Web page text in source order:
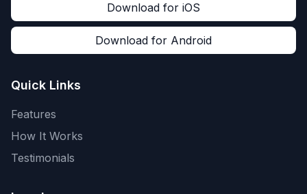
Download for iOS
Download for Android
Quick Links
Features
How It Works
Testimonials